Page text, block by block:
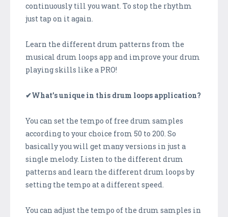
continuously till you want. To stop the rhythm
just tap on it again.
Learn the different drum patterns from the
musical drum loops app and improve your drum
playing skills like a PRO!
✔What’s unique in this drum loops application?
You can set the tempo of free drum samples
according to your choice from 50 to 200. So
basically you will get many versions in just a
single melody. Listen to the different drum
patterns and learn the different drum loops by
setting the tempo at a different speed.
You can adjust the tempo of the drum samples in